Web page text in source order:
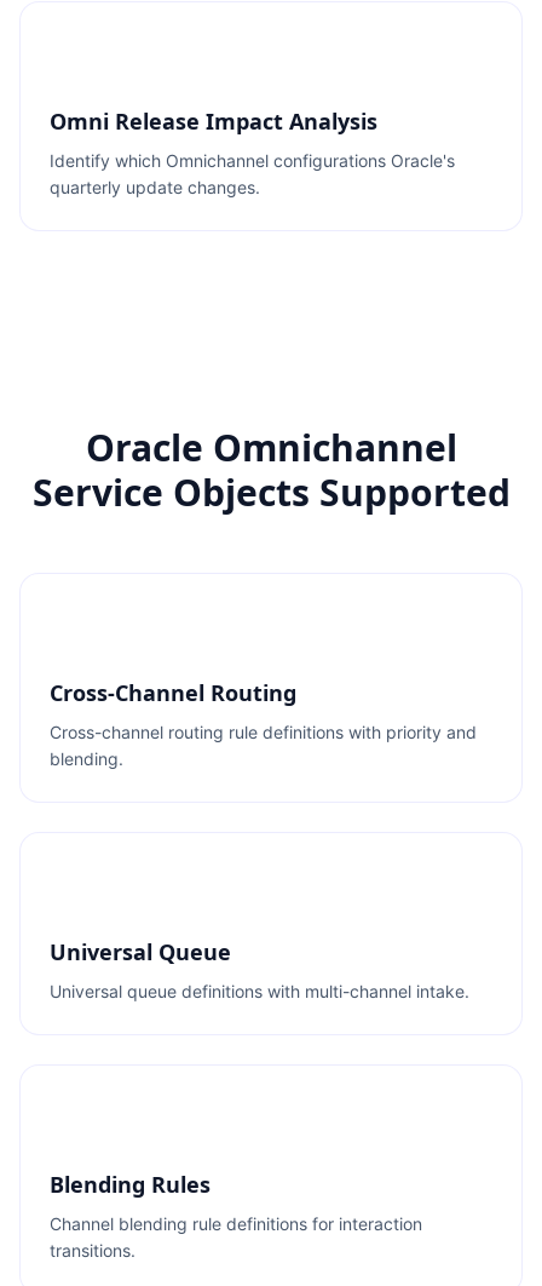
Omni Release Impact Analysis
Identify which Omnichannel configurations Oracle's
quarterly update changes.
Oracle Omnichannel
Service Objects Supported
Cross-Channel Routing
Cross-channel routing rule definitions with priority and
blending.
Universal Queue
Universal queue definitions with multi-channel intake.
Blending Rules
Channel blending rule definitions for interaction
transitions.